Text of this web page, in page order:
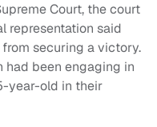
Court, the court
representation said
securing a victory.
had been engaging in
year-old in their